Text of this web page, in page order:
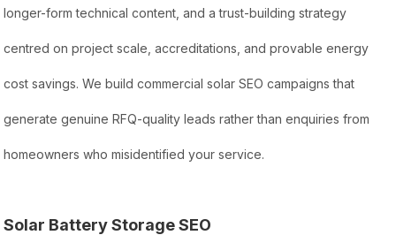
longer-form technical content, and a trust-building strategy
centred on project scale, accreditations, and provable energy
cost savings. We build commercial solar SEO campaigns that
generate genuine RFQ-quality leads rather than enquiries from
homeowners who misidentified your service.
Solar Battery Storage SEO